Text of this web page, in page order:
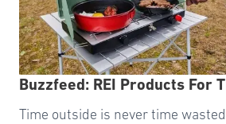
Buzzfeed: REI Products For
Time outside is never time